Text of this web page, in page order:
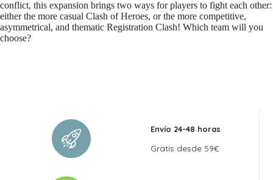
conflict, this expansion brings two ways for players to fight each other:
either the more casual Clash of Heroes, or the more competitive,
asymmetrical, and thematic Registration Clash! Which team will you
choose?
Envío 24-48 horas
Gratis desde 59€